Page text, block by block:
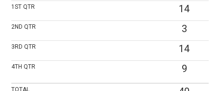
1ST QTR 14
2ND QTR 3
3RD QTR 14
4TH QTR 9
TOTAL